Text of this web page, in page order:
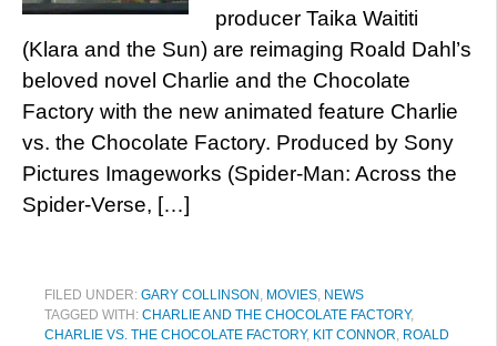
producer Taika Waititi
(Klara and the Sun) are reimaging Roald Dahl’s
beloved novel Charlie and the Chocolate
Factory with the new animated feature Charlie
vs. the Chocolate Factory. Produced by Sony
Pictures Imageworks (Spider-Man: Across the
Spider-Verse, […]
FILED UNDER: GARY COLLINSON , MOVIES, NEWS
TAGGED WITH: CHARLIE AND THE CHOCOLATE FACTORY,
CHARLIE VS. THE CHOCOLATE FACTORY, KIT CONNOR, ROALD